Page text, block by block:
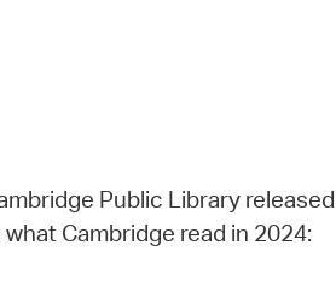
Public Library
what Cambridge read in 2024: